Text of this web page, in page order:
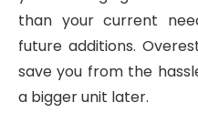
than your current
future additions.
save you from the
a bigger unit later.